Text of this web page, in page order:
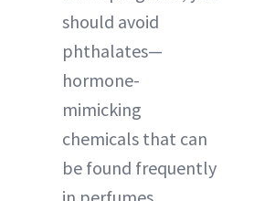
should avoid
phthalates—
hormone-
mimicking
chemicals that can
be found frequently